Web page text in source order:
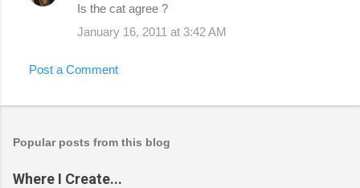
Is the cat agree ?
January 16, 2011 at 3:42 AM
Post a Comment
Popular posts from this blog
Where I Create...